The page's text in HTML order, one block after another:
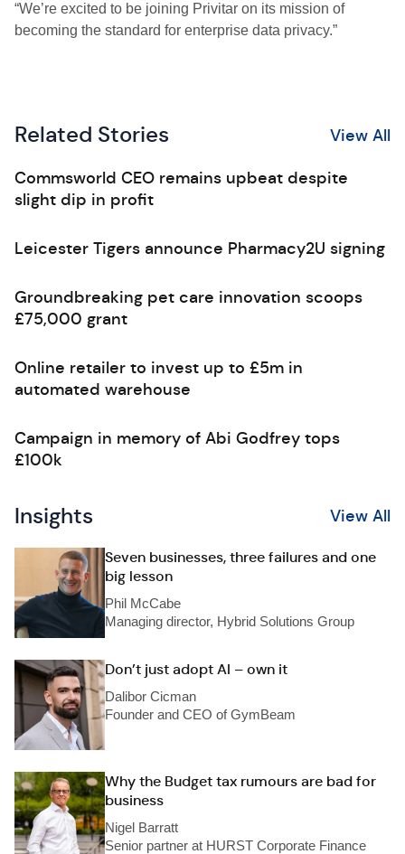
“We’re excited to be joining Privitar on its mission of
becoming the standard for enterprise data privacy.”
Related Stories View All
Commsworld CEO remains upbeat despite
slight dip in profit
Leicester Tigers announce Pharmacy2U signing
Groundbreaking pet care innovation scoops
£75,000 grant
Online retailer to invest up to £5m in
automated warehouse
Campaign in memory of Abi Godfrey tops
£100k
Insights View All
Seven businesses, three failures and one
big lesson
Phil McCabe
Managing director, Hybrid Solutions Group
Don’t just adopt AI – own it
Dalibor Cicman
Founder and CEO of GymBeam
Why the Budget tax rumours are bad for
business
Nigel Barratt
Senior partner at HURST Corporate Finance